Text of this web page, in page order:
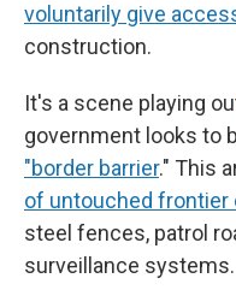
voluntarily give
construction.
It's a scene playing
government looks to
"border barrier." This
of untouched frontier
steel fences, patrol
surveillance systems.